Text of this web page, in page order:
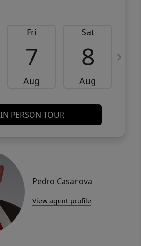
Fri
7
Aug
Sat
8
Aug
IN PERSON TOUR
Pedro Casanova
View agent profile